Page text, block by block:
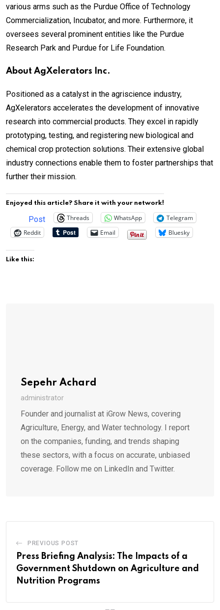
various arms such as the Purdue Office of Technology
Commercialization, Incubator, and more. Furthermore, it
oversees several prominent entities like the Purdue
Research Park and Purdue for Life Foundation.
About AgXelerators Inc.
Positioned as a catalyst in the agriscience industry,
AgXelerators accelerates the development of innovative
research into commercial products. They excel in rapidly
prototyping, testing, and registering new biological and
chemical crop protection solutions. Their extensive global
industry connections enable them to foster partnerships that
further their mission.
Enjoyed this article? Share it with your network!
Post Threads WhatsApp
Telegram
Reddit
Email Bluesky
Like this:
Sepehr Achard
administrator
Founder and journalist at iGrow News, covering
Agriculture, Energy, and Water technology. I report
on the companies, funding, and trends shaping
these sectors, with a focus on accurate, unbiased
coverage. Follow me on LinkedIn and Twitter.
PREVIOUS POST
Press Briefing Analysis: The Impacts of a
Government Shutdown on Agriculture and
Nutrition Programs